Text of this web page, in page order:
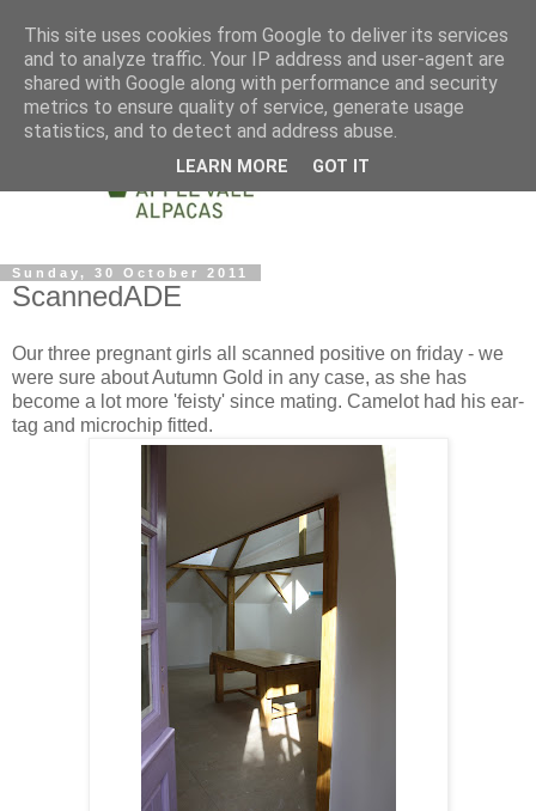
Sunday, 30 October 2011
ScannedADE
Our three pregnant girls all scanned positive on friday - we
were sure about Autumn Gold in any case, as she has
become a lot more 'feisty' since mating. Camelot had his ear-
tag and microchip fitted.
This site uses cookies from Google to deliver its services
and to analyze traffic. Your IP address and user-agent are
shared with Google along with performance and security
metrics to ensure quality of service, generate usage
statistics, and to detect and address abuse.
LEARN MORE GOT IT